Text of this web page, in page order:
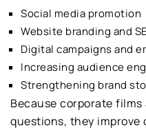
Social media promotion
Website branding and
Digital campaigns and
Increasing audience
Strengthening brand
Because corporate
questions, they improve